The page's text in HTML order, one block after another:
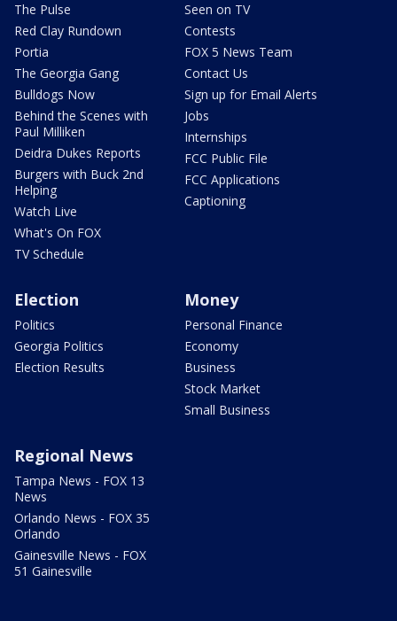
The Pulse
Red Clay Rundown
Portia
The Georgia Gang
Bulldogs Now
Behind the Scenes with
Paul Milliken
Deidra Dukes Reports
Burgers with Buck 2nd
Helping
Watch Live
What's On FOX
TV Schedule
Seen on TV
Contests
FOX 5 News Team
Contact Us
Sign up for Email Alerts
Jobs
Internships
FCC Public File
FCC Applications
Captioning
Election
Politics
Georgia Politics
Election Results
Money
Personal Finance
Economy
Business
Stock Market
Small Business
Regional News
Tampa News - FOX 13
News
Orlando News - FOX 35
Orlando
Gainesville News - FOX
51 Gainesville